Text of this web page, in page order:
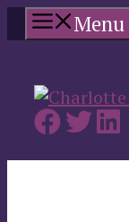
Skip
to
Menu